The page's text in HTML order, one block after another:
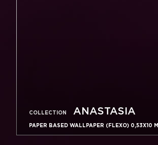
COLLECTION ANASTASIA
PAPER BASED WALLPAPER (FLEXO) 0,53Х10 M